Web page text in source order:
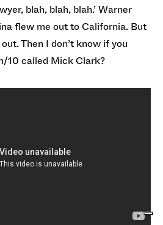
blah, blah, blah.’ Warner
flew me out to California. But
Then I don’t know if you
10 called Mick Clark?